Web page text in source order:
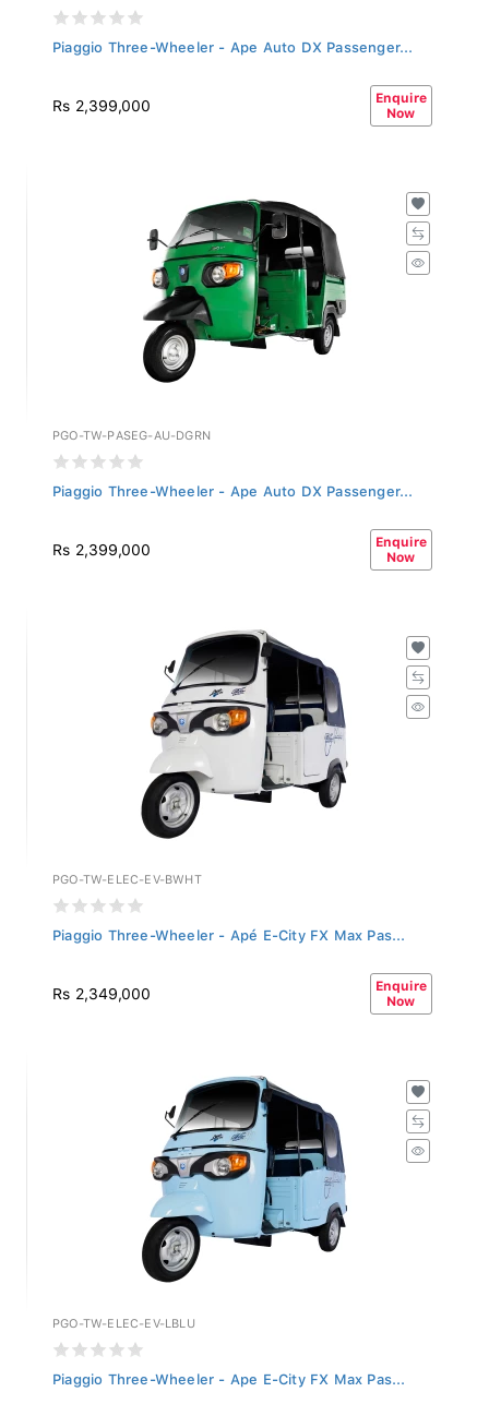
Piaggio Three-Wheeler - Ape Auto DX Passenger...
Rs 2,399,000
Enquire
Now
PGO-TW-PASEG-AU-DGRN
Piaggio Three-Wheeler - Ape Auto DX Passenger...
Rs 2,399,000
Enquire
Now
PGO-TW-ELEC-EV-BWHT
Piaggio Three-Wheeler - Apé E-City FX Max Pas...
Rs 2,349,000
Enquire
Now
PGO-TW-ELEC-EV-LBLU
Piaggio Three-Wheeler - Ape E-City FX Max Pas...